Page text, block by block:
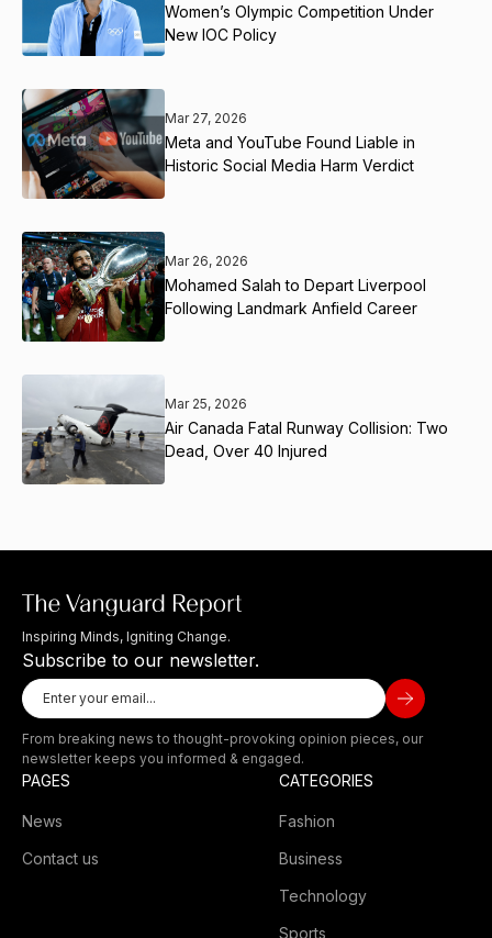
Women’s Olympic Competition Under
New IOC Policy
Mar 27, 2026
Meta and YouTube Found Liable in
Historic Social Media Harm Verdict
Mar 26, 2026
Mohamed Salah to Depart Liverpool
Following Landmark Anfield Career
Mar 25, 2026
Air Canada Fatal Runway Collision: Two
Dead, Over 40 Injured
Inspiring Minds, Igniting Change.
Subscribe to our newsletter.
From breaking news to thought-provoking opinion pieces, our
newsletter keeps you informed & engaged.
PAGES
News
Contact us
CATEGORIES
Fashion
Business
Technology
Sports